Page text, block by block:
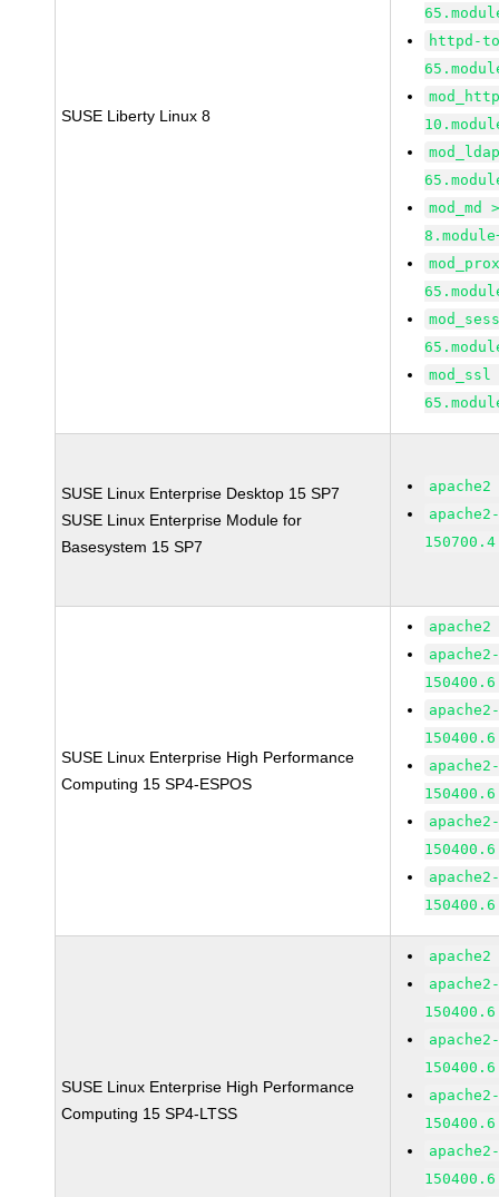
SUSE Liberty Linux 8
httpd-
SUSE Linux Enterprise Desktop 15 SP7
SUSE Linux Enterprise Module for
Basesystem 15 SP7
SUSE Linux Enterprise High Performance
Computing 15 SP4-ESPOS
SUSE Linux Enterprise High Performance
Computing 15 SP4-LTSS